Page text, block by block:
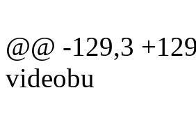
@@ -129,3
videobu